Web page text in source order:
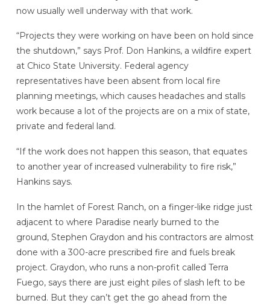
now usually well underway with that work.
“Projects they were working on have been on hold since
the shutdown,” says Prof. Don Hankins, a wildfire expert
at Chico State University. Federal agency
representatives have been absent from local fire
planning meetings, which causes headaches and stalls
work because a lot of the projects are on a mix of state,
private and federal land.
“If the work does not happen this season, that equates
to another year of increased vulnerability to fire risk,”
Hankins says.
In the hamlet of Forest Ranch, on a finger-like ridge just
adjacent to where Paradise nearly burned to the
ground, Stephen Graydon and his contractors are almost
done with a 300-acre prescribed fire and fuels break
project. Graydon, who runs a non-profit called Terra
Fuego, says there are just eight piles of slash left to be
burned. But they can’t get the go ahead from the